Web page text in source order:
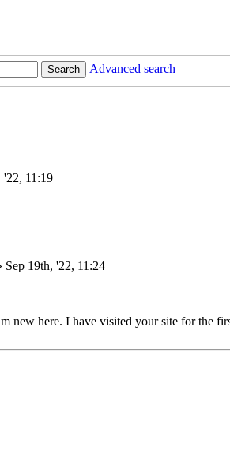
Search
Advanced search
'22, 11:19
Sep 19th, '22, 11:24
new here. I have visited your site for the